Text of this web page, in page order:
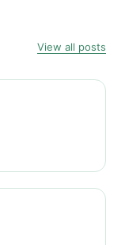
View all posts